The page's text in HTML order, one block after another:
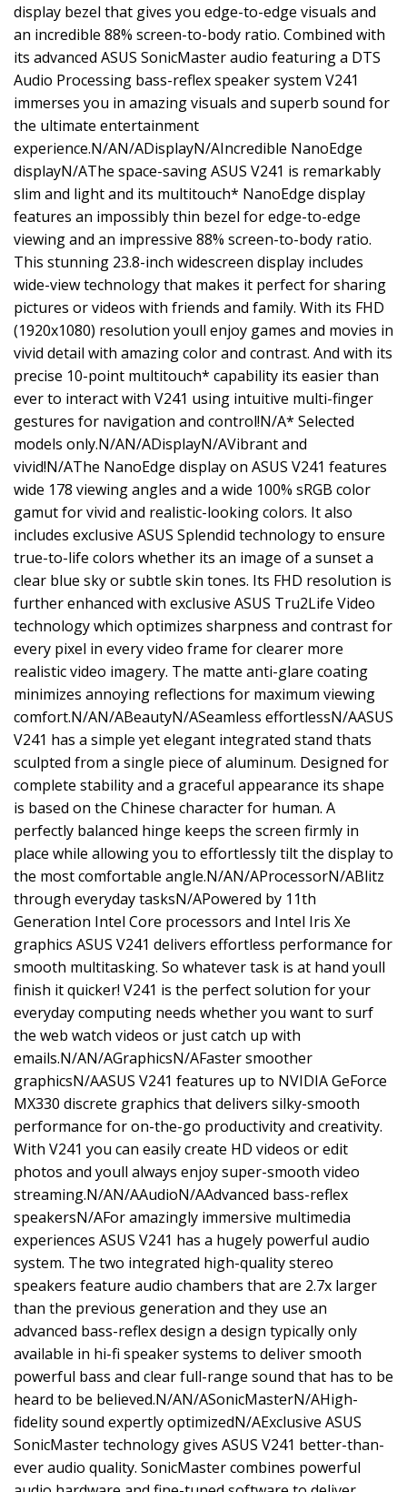
display bezel that gives you edge-to-edge visuals and
an incredible 88% screen-to-body ratio. Combined with
its advanced ASUS SonicMaster audio featuring a DTS
Audio Processing bass-reflex speaker system V241
immerses you in amazing visuals and superb sound for
the ultimate entertainment
experience.N/AN/ADisplayN/AIncredible NanoEdge
displayN/AThe space-saving ASUS V241 is remarkably
slim and light and its multitouch* NanoEdge display
features an impossibly thin bezel for edge-to-edge
viewing and an impressive 88% screen-to-body ratio.
This stunning 23.8-inch widescreen display includes
wide-view technology that makes it perfect for sharing
pictures or videos with friends and family. With its FHD
(1920x1080) resolution youll enjoy games and movies in
vivid detail with amazing color and contrast. And with its
precise 10-point multitouch* capability its easier than
ever to interact with V241 using intuitive multi-finger
gestures for navigation and control!N/A* Selected
models only.N/AN/ADisplayN/AVibrant and
vivid!N/AThe NanoEdge display on ASUS V241 features
wide 178 viewing angles and a wide 100% sRGB color
gamut for vivid and realistic-looking colors. It also
includes exclusive ASUS Splendid technology to ensure
true-to-life colors whether its an image of a sunset a
clear blue sky or subtle skin tones. Its FHD resolution is
further enhanced with exclusive ASUS Tru2Life Video
technology which optimizes sharpness and contrast for
every pixel in every video frame for clearer more
realistic video imagery. The matte anti-glare coating
minimizes annoying reflections for maximum viewing
comfort.N/AN/ABeautyN/ASeamless effortlessN/AASUS
V241 has a simple yet elegant integrated stand thats
sculpted from a single piece of aluminum. Designed for
complete stability and a graceful appearance its shape
is based on the Chinese character for human. A
perfectly balanced hinge keeps the screen firmly in
place while allowing you to effortlessly tilt the display to
the most comfortable angle.N/AN/AProcessorN/ABlitz
through everyday tasksN/APowered by 11th
Generation Intel Core processors and Intel Iris Xe
graphics ASUS V241 delivers effortless performance for
smooth multitasking. So whatever task is at hand youll
finish it quicker! V241 is the perfect solution for your
everyday computing needs whether you want to surf
the web watch videos or just catch up with
emails.N/AN/AGraphicsN/AFaster smoother
graphicsN/AASUS V241 features up to NVIDIA GeForce
MX330 discrete graphics that delivers silky-smooth
performance for on-the-go productivity and creativity.
With V241 you can easily create HD videos or edit
photos and youll always enjoy super-smooth video
streaming.N/AN/AAudioN/AAdvanced bass-reflex
speakersN/AFor amazingly immersive multimedia
experiences ASUS V241 has a hugely powerful audio
system. The two integrated high-quality stereo
speakers feature audio chambers that are 2.7x larger
than the previous generation and they use an
advanced bass-reflex design a design typically only
available in hi-fi speaker systems to deliver smooth
powerful bass and clear full-range sound that has to be
heard to be believed.N/AN/ASonicMasterN/AHigh-
fidelity sound expertly optimizedN/AExclusive ASUS
SonicMaster technology gives ASUS V241 better-than-
ever audio quality. SonicMaster combines powerful